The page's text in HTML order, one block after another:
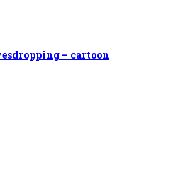
– cartoon